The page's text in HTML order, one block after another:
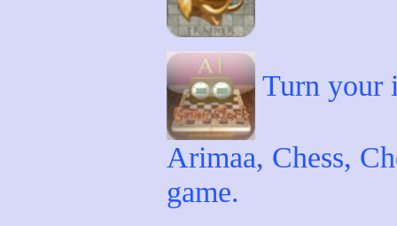
Turn your
Arimaa, Chess,
game.